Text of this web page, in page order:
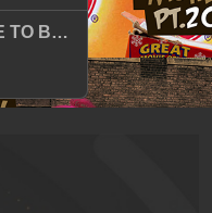
WHAT A TIME TO BE ALIVE (CLEAN)